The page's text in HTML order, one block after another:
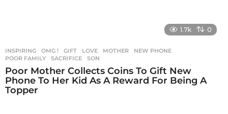
1.7k 0
INSPIRING ,OMG ! GIFT ,LOVE ,MOTHER ,NEW PHONE
POOR FAMILY
,SACRIFICE ,SON
Poor Mother Collects Coins To Gift New
Phone To Her Kid As A Reward For Being A
Topper